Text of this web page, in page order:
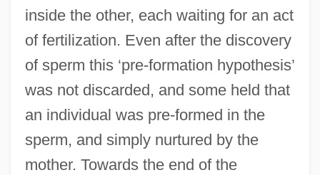
inside the other, each waiting for an act
of fertilization. Even after the discovery
of sperm this ‘pre-formation hypothesis’
was not discarded, and some held that
an individual was pre-formed in the
sperm, and simply nurtured by the
mother. Towards the end of the